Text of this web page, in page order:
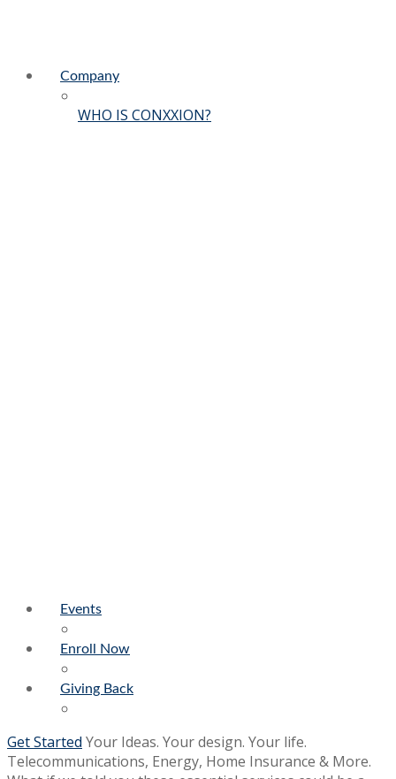
Company
WHO IS CONXXION?
Events
Enroll Now
Giving Back
Get Started Your Ideas. Your design. Your life.
Telecommunications, Energy, Home Insurance & More.